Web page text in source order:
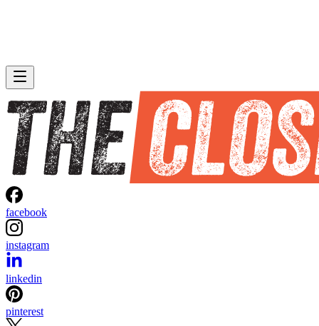
facebook
instagram
linkedin
pinterest